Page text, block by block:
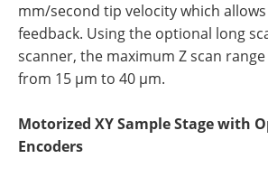
mm/second tip velocity which
feedback. Using the optional long
scanner, the maximum Z scan
from 15 µm to 40 µm.
Motorized XY Sample Stage with
Encoders